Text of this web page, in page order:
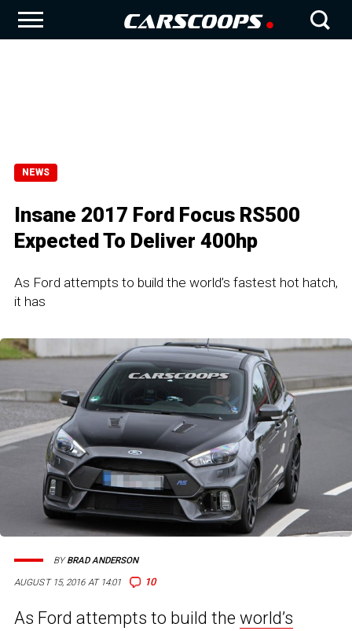
NEWS
Insane 2017 Ford Focus RS500
Expected To Deliver 400hp
As Ford attempts to build the world’s fastest hot hatch,
it has
AUGUST 15, 2016 AT 14:01 10
BYBRAD ANDERSON
As Ford attempts to build the world’s